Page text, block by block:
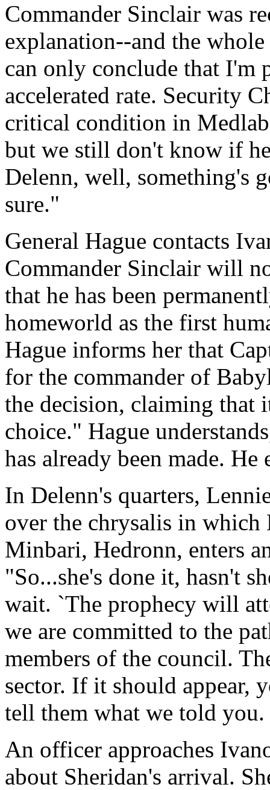
Commander Sinclair was
explanation--and the
can only conclude that I'm
accelerated rate. Security
critical condition in
but we still don't know if
Delenn, well, something's
sure."
General Hague contacts
Commander Sinclair will
that he has been
homeworld as the first
Hague informs her that
for the commander of
the decision, claiming that
choice." Hague
has already been made.
In Delenn's quarters,
over the chrysalis in
Minbari, Hedronn, enters
"So...she's done it, hasn't
wait. `The prophecy will
we are committed to the
members of the council.
sector. If it should appear,
tell them what we told
An officer approaches
about Sheridan's arrival.